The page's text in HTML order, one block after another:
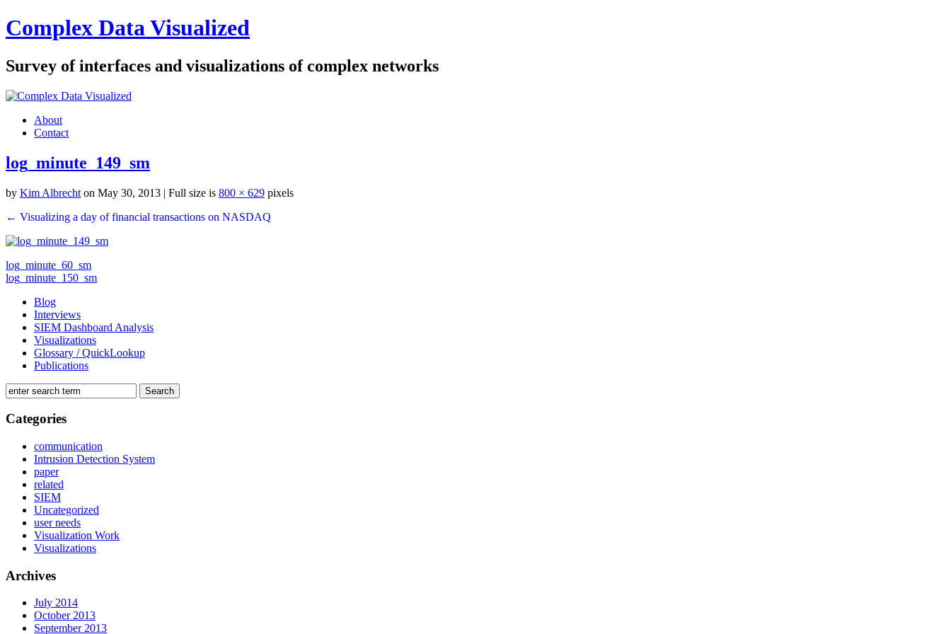
Complex Data Visualized
Survey of interfaces and visualizations of complex networks
About
Contact
log_minute_149_sm
by Kim Albrecht on May 30, 2013 | Full size is 800 × 629 pixels
← Visualizing a day of financial transactions on NASDAQ
log_minute_60_sm
log_minute_150_sm
Blog
Interviews
SIEM Dashboard Analysis
Visualizations
Glossary / QuickLookup
Publications
Categories
communication
Intrusion Detection System
paper
related
SIEM
Uncategorized
user needs
Visualization Work
Visualizations
Archives
July 2014
October 2013
September 2013